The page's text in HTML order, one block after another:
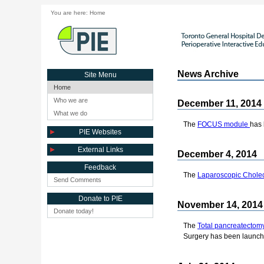
You are here: Home
Site Menu
Home
Who we are
What we do
PIE Websites
External Links
Feedback
Send Comments
Donate to PIE
Donate today!
News Archive
December 11, 2014
The FOCUS module has
December 4, 2014
The Laparoscopic
November 14, 2014
The Total
Surgery has been